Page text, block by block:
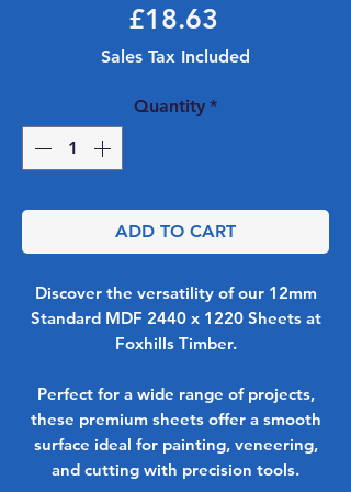
£18.63Price
Sales Tax Included
Quantity *
ADD TO CART
Discover the versatility of our 12mm
Standard MDF 2440 x 1220 Sheets at
Foxhills Timber.
Perfect for a wide range of projects,
these premium sheets offer a smooth
surface ideal for painting, veneering,
and cutting with precision tools.